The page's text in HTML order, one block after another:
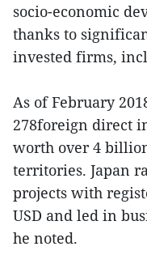
socio-economic
thanks to
invested firms,
As of February
278foreign direct
worth over 4
territories. Japan
projects with
USD and led in
he noted.